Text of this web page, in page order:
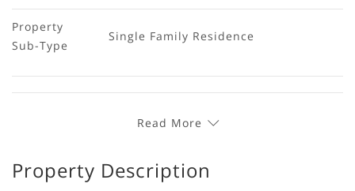
Property
Sub-Type
Single Family Residence
Read More
Property Description